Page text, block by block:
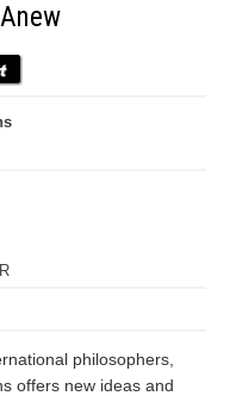
philosophers,
offers new ideas and